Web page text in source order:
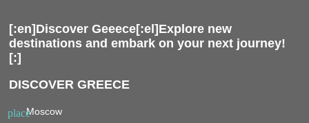
[:en]Discover Geeece[:el]Explore new
destinations and embark on your next journey!
[:]
DISCOVER GREECE
placeMoscow